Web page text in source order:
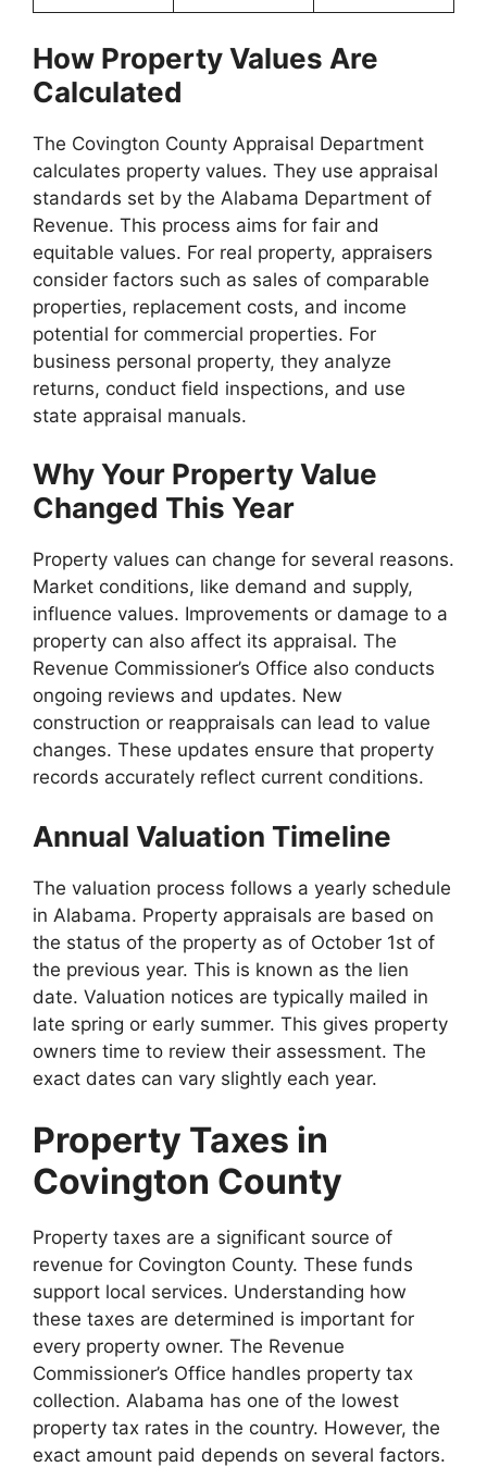
How Property Values Are
Calculated
The Covington County Appraisal Department
calculates property values. They use appraisal
standards set by the Alabama Department of
Revenue. This process aims for fair and
equitable values. For real property, appraisers
consider factors such as sales of comparable
properties, replacement costs, and income
potential for commercial properties. For
business personal property, they analyze
returns, conduct field inspections, and use
state appraisal manuals.
Why Your Property Value
Changed This Year
Property values can change for several reasons.
Market conditions, like demand and supply,
influence values. Improvements or damage to a
property can also affect its appraisal. The
Revenue Commissioner’s Office also conducts
ongoing reviews and updates. New
construction or reappraisals can lead to value
changes. These updates ensure that property
records accurately reflect current conditions.
Annual Valuation Timeline
The valuation process follows a yearly schedule
in Alabama. Property appraisals are based on
the status of the property as of October 1st of
the previous year. This is known as the lien
date. Valuation notices are typically mailed in
late spring or early summer. This gives property
owners time to review their assessment. The
exact dates can vary slightly each year.
Property Taxes in
Covington County
Property taxes are a significant source of
revenue for Covington County. These funds
support local services. Understanding how
these taxes are determined is important for
every property owner. The Revenue
Commissioner’s Office handles property tax
collection. Alabama has one of the lowest
property tax rates in the country. However, the
exact amount paid depends on several factors.